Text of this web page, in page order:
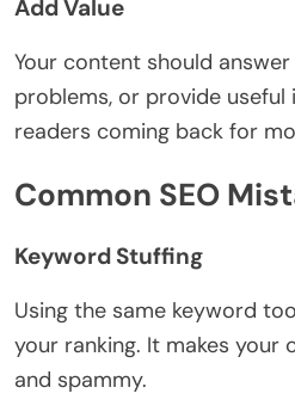
Add Value
Your content should
problems, or provide useful
readers coming back for
Common SEO
Keyword Stuffing
Using the same keyword
your ranking. It makes your
and spammy.